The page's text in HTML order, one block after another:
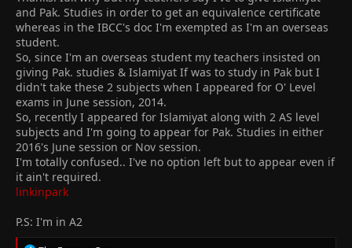
and Pak. Studies in order to get an equivalence certificate
whereas in the IBCC's doc I'm exempted as I'm an overseas
student.
So, since I'm an overseas student my teachers insisted on
giving Pak. studies & Islamiyat If was to study in Pak but I
didn't take these 2 subjects when I appeared for O' Level
exams in June session, 2014.
So, recently I appeared for Islamiyat along with 2 AS level
subjects and I'm going to appear for Pak. Studies in either
2016's June session or Nov session.
I'm totally confused.. I've no option left but to appear even if
it ain't required.
linkinpark
P.S: I'm in A2